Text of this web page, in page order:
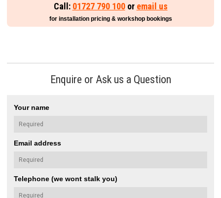
Call: 01727 790 100or email us
for installation pricing & workshop bookings
Enquire or Ask us a Question
Your name
Email address
Telephone (we wont stalk you)